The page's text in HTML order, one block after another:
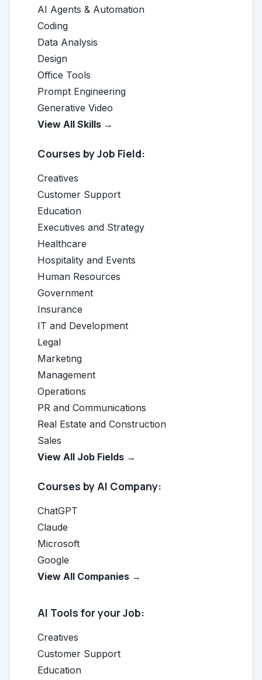
AI Agents & Automation
Coding
Data Analysis
Design
Office Tools
Prompt Engineering
Generative Video
View All Skills →
Courses by Job Field:
Creatives
Customer Support
Education
Executives and Strategy
Healthcare
Hospitality and Events
Human Resources
Government
Insurance
IT and Development
Legal
Marketing
Management
Operations
PR and Communications
Real Estate and Construction
Sales
View All Job Fields →
Courses by AI Company:
ChatGPT
Claude
Microsoft
Google
View All Companies →
AI Tools for your Job:
Creatives
Customer Support
Education